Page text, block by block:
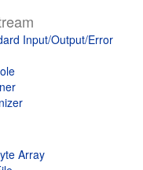
Input/Output/Error
Array